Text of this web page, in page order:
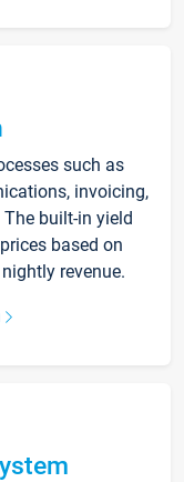
such as
invoicing,
built-in yield
based on
revenue.